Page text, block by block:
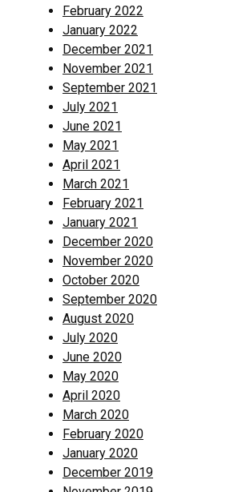
February 2022
January 2022
December 2021
November 2021
September 2021
July 2021
June 2021
May 2021
April 2021
March 2021
February 2021
January 2021
December 2020
November 2020
October 2020
September 2020
August 2020
July 2020
June 2020
May 2020
April 2020
March 2020
February 2020
January 2020
December 2019